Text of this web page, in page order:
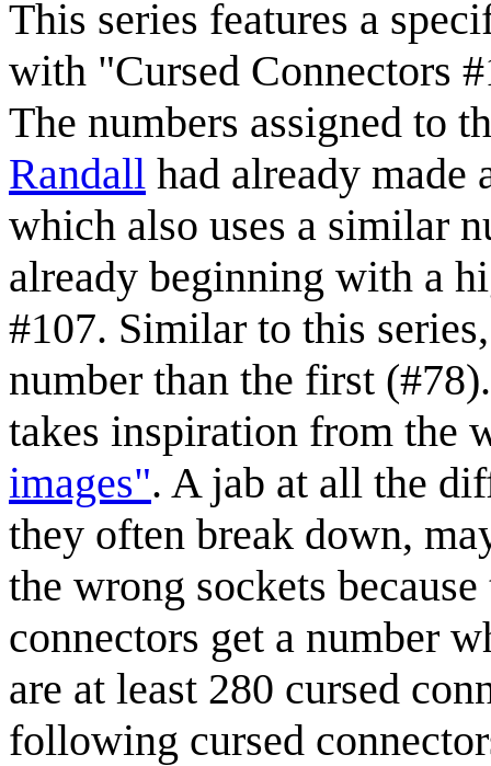
This series features a
with "Cursed Connectors
The numbers assigned to
Randall had already
which also uses a similar
already beginning with a
#107. Similar to this
number than the first
takes inspiration from the
images". A jab at all the
they often break down,
the wrong sockets
connectors get a number
are at least 280 cursed
following cursed